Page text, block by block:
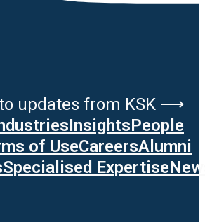
updates from KSK ⟶
InsightsPeople
of UseCareersAlumni
Specialised Expertise